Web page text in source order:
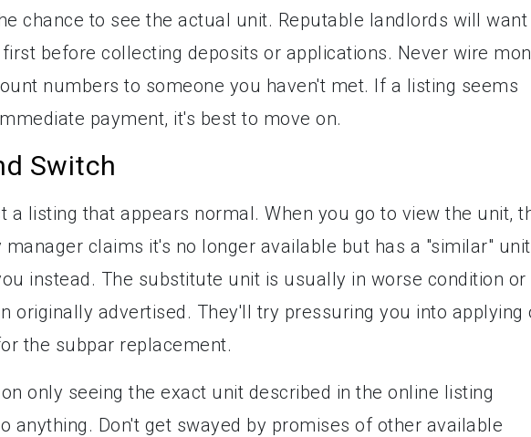
chance to see the actual unit. Reputable landlords will want
before collecting deposits or applications. Never wire
numbers to someone you haven't met. If a listing seems
payment, it's best to move on.
Switch
a listing that appears normal. When you go to view the unit,
claims it's no longer available but has a "similar" unit
instead. The substitute unit is usually in worse condition or
originally advertised. They'll try pressuring you into applying
the subpar replacement.
only seeing the exact unit described in the online listing
anything. Don't get swayed by promises of other available